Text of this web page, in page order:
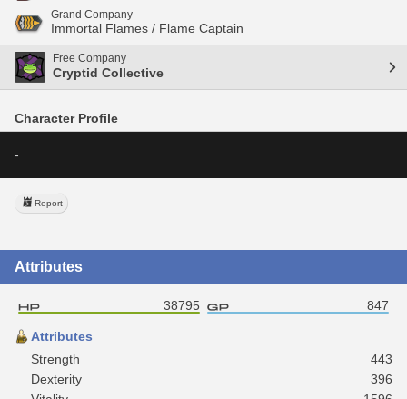
Grand Company
Immortal Flames / Flame Captain
Free Company
Cryptid Collective
Character Profile
-
Report
Attributes
38795 847
Attributes
Strength
443
Dexterity
396